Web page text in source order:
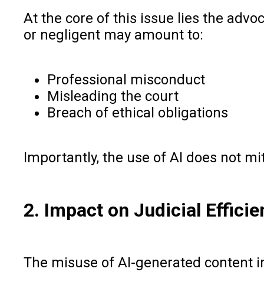
At the core of this issue lies the
or negligent may amount to:
Professional misconduct
Misleading the court
Breach of ethical obligations
Importantly, the use of AI does not
2. Impact on Judicial
The misuse of AI-generated content